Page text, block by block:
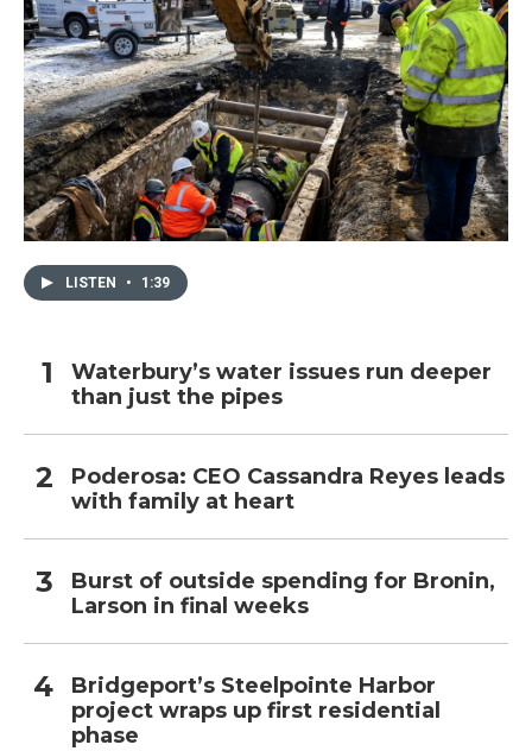
LISTEN • 1:39
Waterbury’s water issues run deeper
than just the pipes
Poderosa: CEO Cassandra Reyes leads
with family at heart
Burst of outside spending for Bronin,
Larson in final weeks
Bridgeport’s Steelpointe Harbor
project wraps up first residential
phase